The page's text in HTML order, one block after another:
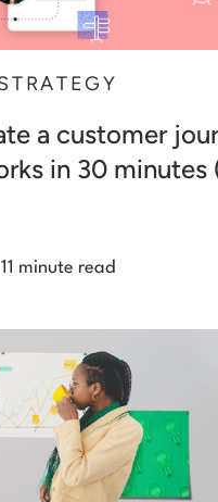
a customer
in 30 minutes
11 minute read